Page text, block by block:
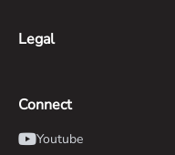
Legal
Connect
Youtube